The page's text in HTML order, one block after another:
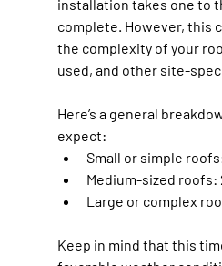
installation takes one to
complete. However, this
the complexity of your
used, and other site-
Here’s a general
expect:
Small or simple
Medium-sized roofs:
Large or complex
Keep in mind that this